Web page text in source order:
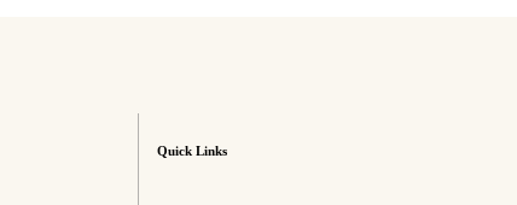
Quick Links